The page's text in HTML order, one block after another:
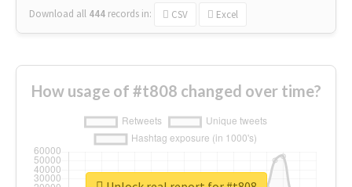
Download all 444 records in: CSV Excel
How usage of #t808 changed over time?